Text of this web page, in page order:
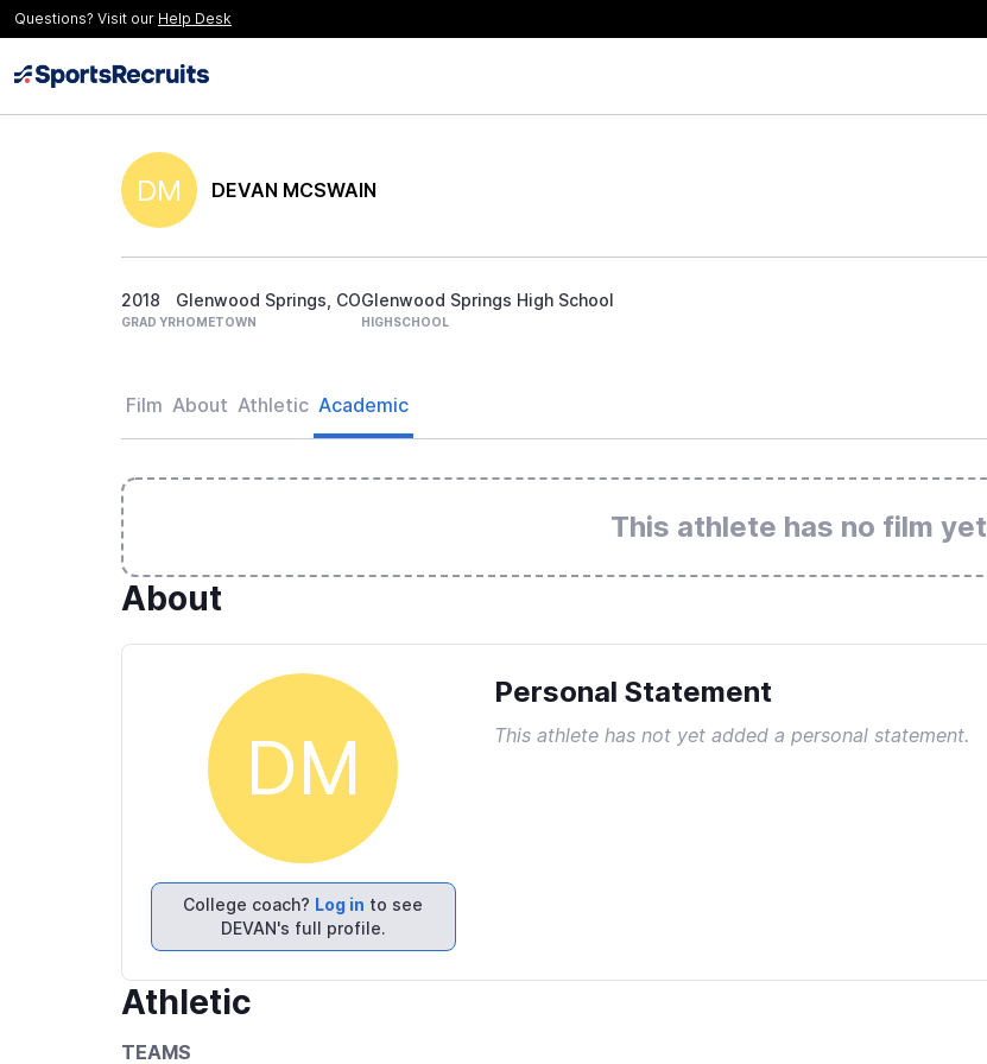
Questions? Visit our Help Desk
DM DEVAN MCSWAIN
2018
GRAD YR
Glenwood Springs, CO
HOMETOWN
Glenwood Springs High School
HIGHSCHOOL
Film About Athletic Academic
This athlete has no film yet
About
DM
College coach? Log in to see
DEVAN's full profile.
Personal Statement
This athlete has not yet added a personal statement.
Athletic
TEAMS